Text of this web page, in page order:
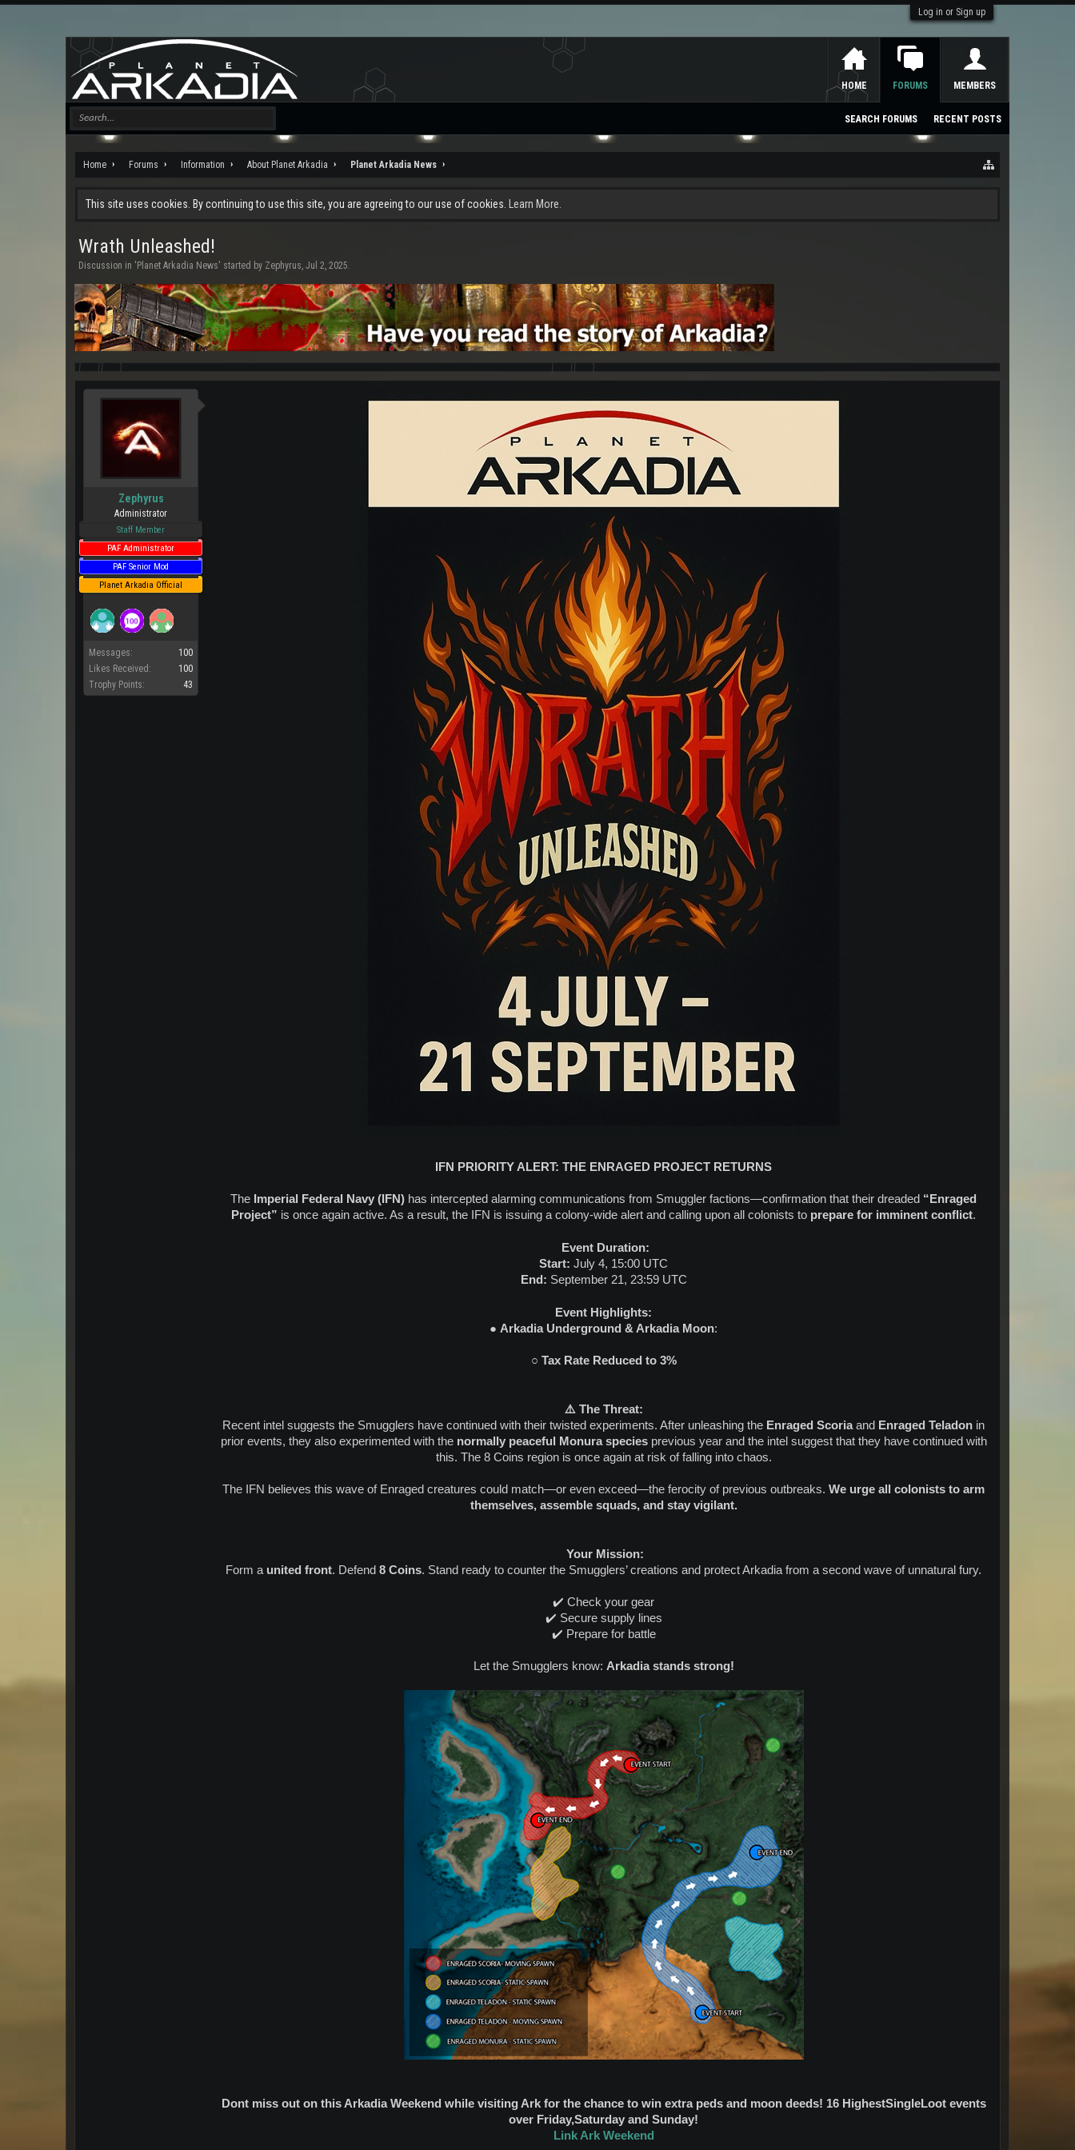
Log in or Sign up
Home Forums Information About Planet Arkadia Planet Arkadia News
This site uses cookies. By continuing to use this site, you are agreeing to our use of cookies. Learn More.
Wrath Unleashed!
Discussion in ' Planet Arkadia News' started by Zephyrus, Jul 2, 2025.
Zephyrus
Administrator
Staff Member
PAF Administrator
PAF Senior Mod
Planet Arkadia Official
Messages:
100
Likes Received:
100
Trophy Points:
43
IFN PRIORITY ALERT: THE ENRAGED PROJECT RETURNS
The Imperial Federal Navy (IFN) has intercepted alarming communications from Smuggler factions—confirmation that their dreaded “Enraged
Project” is once again active. As a result, the IFN is issuing a colony-wide alert and calling upon all colonists to prepare for imminent conflict.
️ Event Duration:
Start: July 4, 15:00 UTC
End: September 21, 23:59 UTC
Event Highlights:
● Arkadia Underground & Arkadia Moon:
○ Tax Rate Reduced to 3%
⚠️ The Threat:
Recent intel suggests the Smugglers have continued with their twisted experiments. After unleashing the Enraged Scoriaand Enraged Teladon in
prior events, they also experimented with the normally peaceful Monura species previous year and the intel suggest that they have continued with
this. The 8 Coins region is once again at risk of falling into chaos.
The IFN believes this wave of Enraged creatures could match—or even exceed—the ferocity of previous outbreaks. We urge all colonists to arm
themselves, assemble squads, and stay vigilant.
️ Your Mission:
Form a united front. Defend 8 Coins. Stand ready to counter the Smugglers’ creations and protect Arkadia from a second wave of unnatural fury.
✔️ Check your gear
✔️ Secure supply lines
✔️ Prepare for battle
Let the Smugglers know: Arkadia stands strong!
Dont miss out on this Arkadia Weekend while visiting Ark for the chance to win extra peds and moon deeds! 16 HighestSingleLoot events
over Friday,Saturday and Sunday!
Link Ark Weekend
HOME FORUMS
SEARCH FORUMS RECENT POSTS
MEMBERS